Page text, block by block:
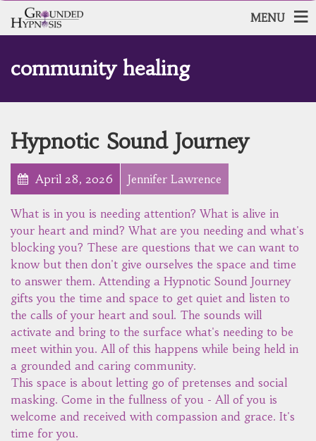
MENU
community healing
Hypnotic Sound Journey
April 28, 2026 Jennifer Lawrence
What is in you is needing attention? What is alive in
your heart and mind? What are you needing and what's
blocking you? These are questions that we can want to
know but then don't give ourselves the space and time
to answer them. Attending a Hypnotic Sound Journey
gifts you the time and space to get quiet and listen to
the calls of your heart and soul. The sounds will
activate and bring to the surface what's needing to be
meet within you. All of this happens while being held in
a grounded and caring community.
This space is about letting go of pretenses and social
masking. Come in the fullness of you - All of you is
welcome and received with compassion and grace. It's
time for you.